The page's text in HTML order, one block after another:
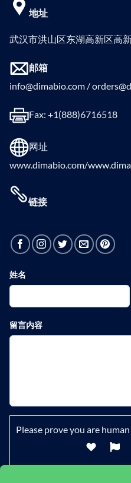
地址
武汉市洪山区东湖高新区高
邮箱
info@dimabio.com /
Fax: +1(888)6716518
网址
www.dimabio.com/
链接
姓名
留言内容
Please prove you are